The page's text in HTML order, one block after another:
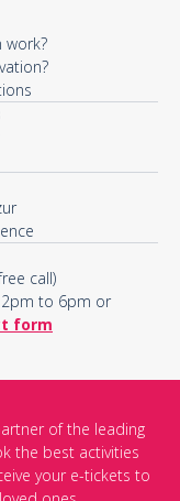
GooglePrivacy Policy
work?
call)
to 6pm or
form
of the leading
the best activities
your e-tickets to